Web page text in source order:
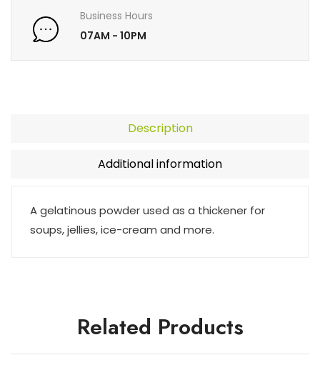
Business Hours
07AM - 10PM
Description
Additional information
A gelatinous powder used as a thickener for
soups, jellies, ice-cream and more.
Related Products